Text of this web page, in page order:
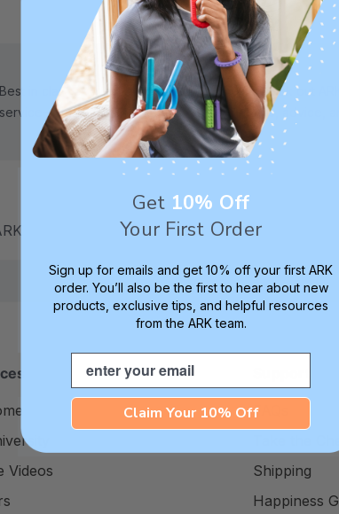
Best in class 5-star customer
service—we're here to help!
Check out
tips, advice,
Videos
FAQs
Take the
Shipping
Happiness
Get 10% Off
Your First Order
Sign up for emails and get 10% off your first ARK
order. You’ll also be the first to hear about new
products, exclusive tips, and helpful resources
from the ARK team.
Email
Claim Your 10% Off